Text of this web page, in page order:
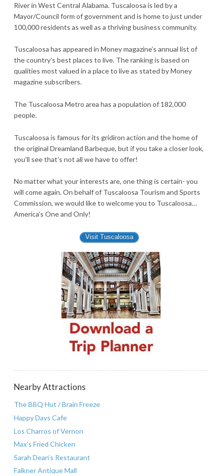
River in West Central Alabama. Tuscaloosa is led by a
Mayor/Council form of government and is home to just under
100,000 residents as well as a thriving business community.
Tuscaloosa has appeared in Money magazine’s annual list of
the country’s best places to live. The ranking is based on
qualities most valued in a place to live as stated by Money
magazine subscribers.
The Tuscaloosa Metro area has a population of 182,000
people.
Tuscaloosa is famous for its gridiron action and the home of
the original Dreamland Barbeque, but if you take a closer look,
you’ll see that’s not all we have to offer!
No matter what your interests are, one thing is certain- you
will come again. On behalf of Tuscaloosa Tourism and Sports
Commission, we would like to welcome you to Tuscaloosa…
America’s One and Only!
Visit Tuscaloosa
Nearby Attractions
The BBQ Hut / Brain Freeze
Happy Days Cafe
Los Charros of Vernon
Max’s Fried Chicken
Sarah Dean’s Restaurant
Falkner Antique Mall